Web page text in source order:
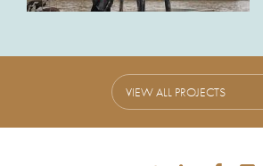
VIEW ALL PROJECTS